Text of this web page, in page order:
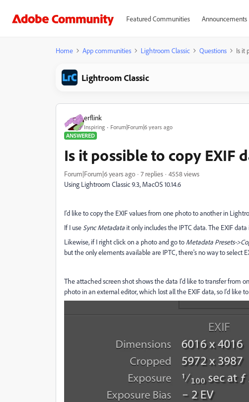
Featured Communities Announcements
Home App communities Lightroom Classic Questions Is it
Lightroom Classic
erflink
Inspiring
Forum|Forum|6 years ago
ANSWERED
Is it possible to copy EXIF
Forum|Forum|6 years ago 7 replies
4558 views
Using Lightroom Classic 9.3, MacOS 10.14.6
I'd like to copy the EXIF values from one photo to another in
If I use Sync Metadata it only includes the IPTC data. The EXIF
Likewise, if I right click on a photo and go to Metadata Presets-
but the only elements available are IPTC, there's no way to select
The attached screen shot shows the data I'd like to transfer from
photo in an external editor, which lost all the EXIF data, so I'd like